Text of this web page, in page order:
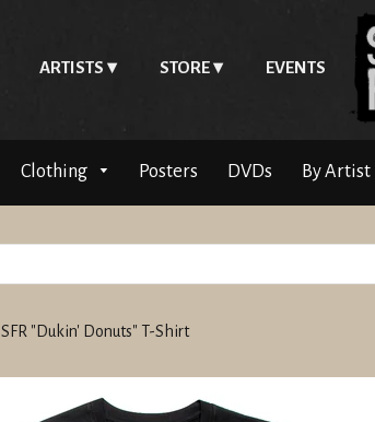
ARTISTS STORE EVENTS
Clothing Posters DVDs By Artist
SFR "Dukin' Donuts" T-Shirt